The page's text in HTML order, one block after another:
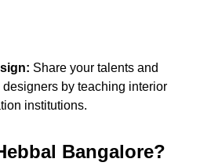
Share your talents and
by teaching interior
institutions.
Bangalore?